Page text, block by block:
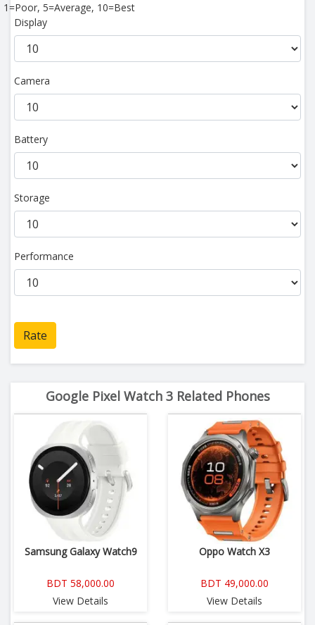
1=Poor, 5=Average, 10=Best
Display
Camera
Battery
Storage
Performance
Rate
Google Pixel Watch 3 Related Phones
Samsung Galaxy Watch9
BDT 58,000.00
View Details
Oppo Watch X3
BDT 49,000.00
View Details